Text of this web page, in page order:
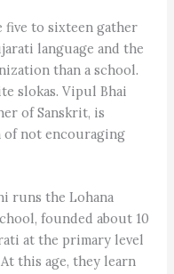
to sixteen gather
language and the
than a school.
slokas. Vipul Bhai
of Sanskrit, is
not encouraging
runs the Lohana
founded about 10
at the primary level
this age, they learn